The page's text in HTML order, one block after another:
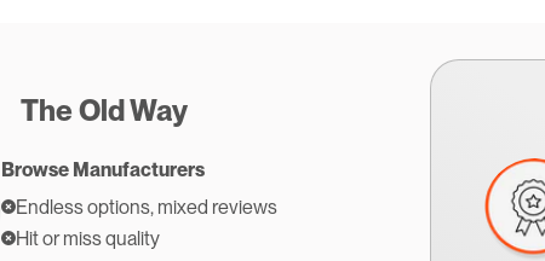
The Old Way
Browse Manufacturers
Endless options, mixed reviews
Hit or miss quality